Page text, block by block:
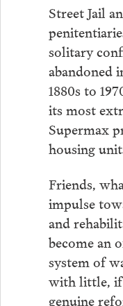
Street Jail
solitary
abandoned
1880s to
its most
Supermax
housing
Friends,
impulse
and
become an
system of
with little, if
genuine